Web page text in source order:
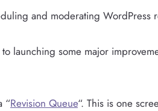
and moderating WordPress
launching some major
“Revision Queue“. This is one